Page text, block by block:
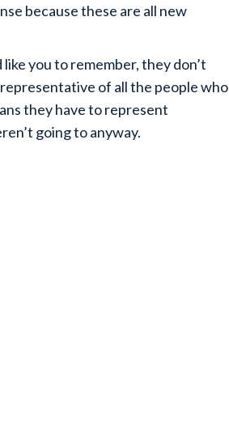
because these are all new
you to remember, they don’t
of all the people who
they have to represent
going to anyway.